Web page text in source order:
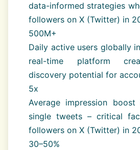
data-informed strategies
followers on X (Twitter) in
500M+
Daily active users globally
real-time platform
discovery potential for
5x
Average impression
single tweets – critical
followers on X (Twitter) in
30–50%